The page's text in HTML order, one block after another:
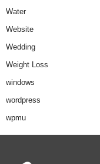
Water
Website
Wedding
Weight Loss
windows
wordpress
wpmu